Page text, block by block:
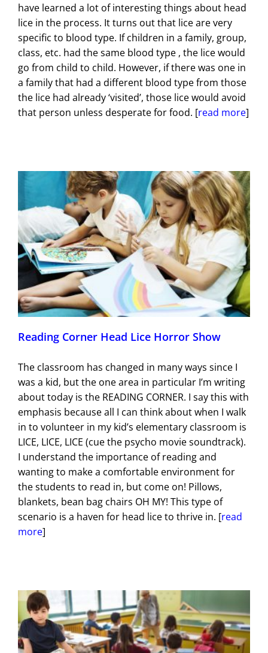
have learned a lot of interesting things about head
lice in the process. It turns out that lice are very
specific to blood type. If children in a family, group,
class, etc. had the same blood type , the lice would
go from child to child. However, if there was one in
a family that had a different blood type from those
the lice had already ‘visited’, those lice would avoid
that person unless desperate for food. [read more]
Reading Corner Head Lice Horror Show
The classroom has changed in many ways since I
was a kid, but the one area in particular I’m writing
about today is the READING CORNER. I say this with
emphasis because all I can think about when I walk
in to volunteer in my kid’s elementary classroom is
LICE, LICE, LICE (cue the psycho movie soundtrack).
I understand the importance of reading and
wanting to make a comfortable environment for
the students to read in, but come on! Pillows,
blankets, bean bag chairs OH MY! This type of
scenario is a haven for head lice to thrive in. [read
more]